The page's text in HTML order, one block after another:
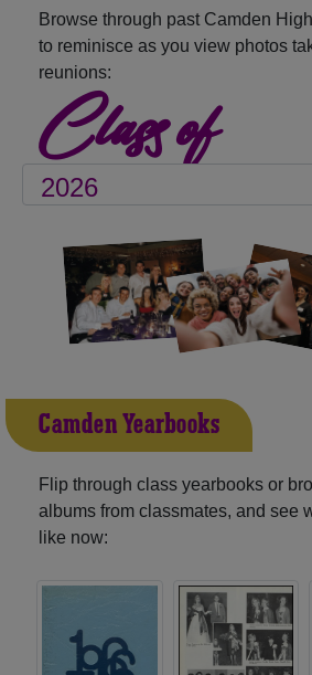
Browse through past Camden
to reminisce as you view photos
reunions:
Class of
Camden Yearbooks
Flip through class yearbooks or
albums from classmates, and see
like now: